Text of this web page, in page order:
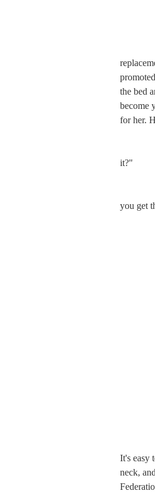
Jiang
"Now
the bed
become
for her.
Jiang
it?"
"With
you get
"I
It's easy
neck,